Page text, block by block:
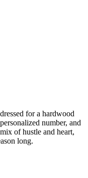
for a hardwood
number, and
of hustle and heart,
long.